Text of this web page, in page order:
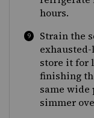
hours.
Strain the
store it for
finishing
same wide
simmer